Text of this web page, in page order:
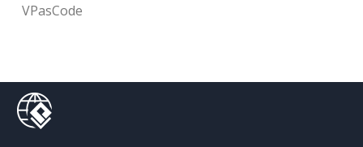
VPasCode